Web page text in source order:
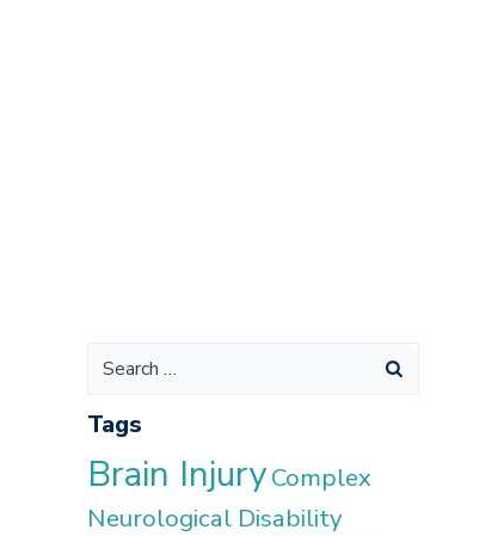
Search
Tags
Brain InjuryComplex
Neurological Disability